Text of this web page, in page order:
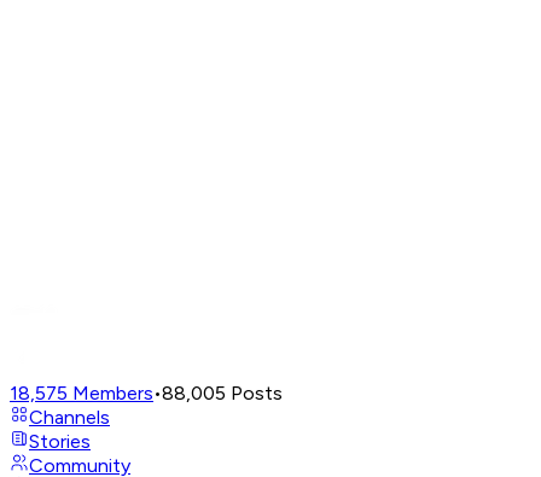
18,575 Members•88,005 Posts
Channels
Stories
Community